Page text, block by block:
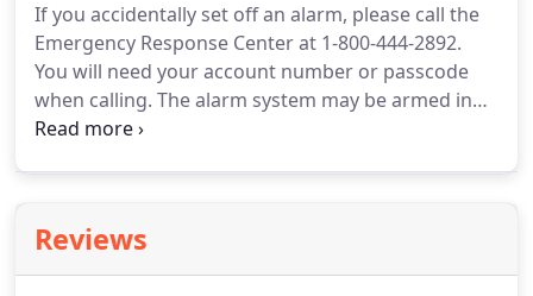
guaranteeing the perfect system for your business.
Gain complete control over your building with our
vast line of business automation devices.
If you accidentally set off an alarm, please call the
Emergency Response Center at 1-800-444-2892.
You will need your account number or passcode
when calling. The alarm system may be armed in
the "Away" or "Stay" mode.
signal to the emergency response center.
signal is received, the alarm system will wait to
Reviews